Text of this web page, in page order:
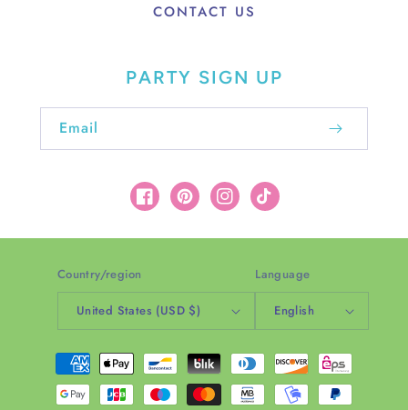
CONTACT US
PARTY SIGN UP
Email
FacebookPinterestInstagram
TikTok
Country/region
United States (USD $)
Language
English
Payment
methods